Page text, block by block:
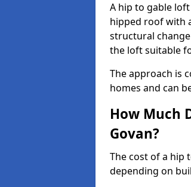
A hip to gable
hipped roof with
structural
the loft suitable
The approach is
homes and can
How Much
Govan?
The cost of a hip
depending on